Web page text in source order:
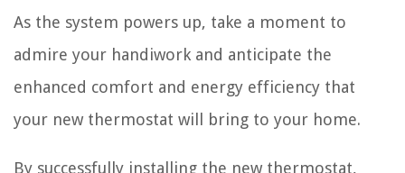
As the system powers up, take a moment to
admire your handiwork and anticipate the
enhanced comfort and energy efficiency that
your new thermostat will bring to your home.
By successfully installing the new thermostat,